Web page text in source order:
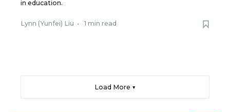
in education.
Lynn (Yunfei) Liu • 1 min read
Load More ▼